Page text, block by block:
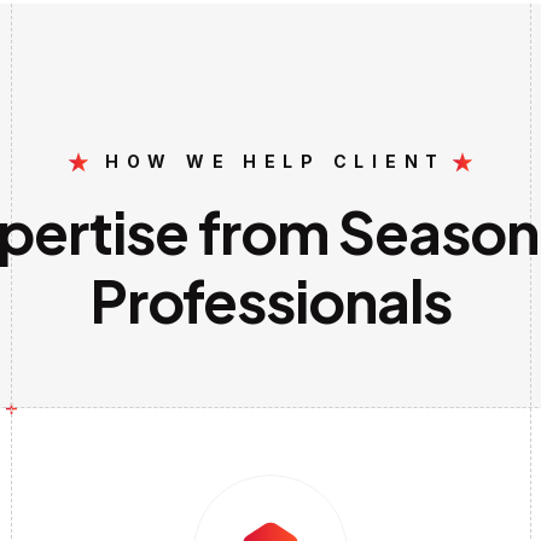
HOW WE HELP CLIENT
from
Professionals